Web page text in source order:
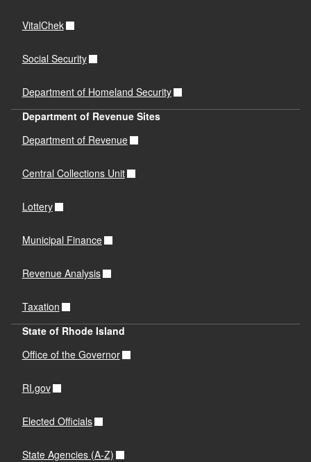
VitalChek
Social Security
Department of Homeland Security
Department of Revenue Sites
Department of Revenue
Central Collections Unit
Lottery
Municipal Finance
Revenue Analysis
Taxation
State of Rhode Island
Office of the Governor
RI.gov
Elected Officials
State Agencies (A-Z)